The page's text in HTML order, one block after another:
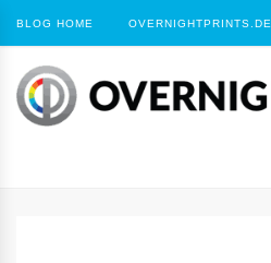
BLOG HOME OVERNIGHTPRINTS.DE